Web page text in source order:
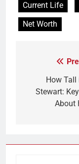
Current Life
Net Worth
How Tall
Stewart:
About